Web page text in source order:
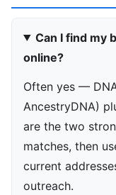
Can I find my
online?
Often yes —
AncestryDNA)
are the two
matches, then
current
outreach.